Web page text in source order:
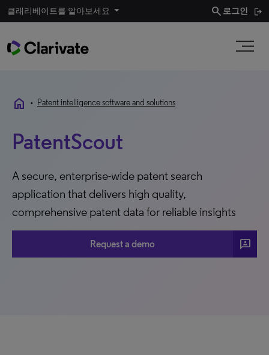
클래리베이트를 알아보세요 search 로그인
home • Patent intelligence software and solutions
PatentScout
A secure, enterprise-wide patent search
application that delivers high quality,
comprehensive patent data for reliable insights
Request a demo 3P